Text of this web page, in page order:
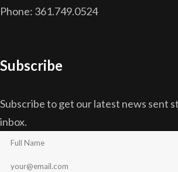
Phone: 361.749.0524
Subscribe
Subscribe to get our latest news sent
inbox.